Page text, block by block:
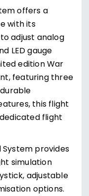
offers a
with its
adjust analog
LED gauge
edition War
featuring three
this flight
flight
System provides
simulation
adjustable
options.